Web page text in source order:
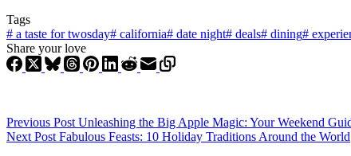
Tags
# a taste for twosday# california# date night# deals# dining#
Share your love
Previous Post Unleashing the Big Apple Magic: Your Weekend
Next Post Fabulous Feasts: 10 Holiday Traditions Around the World